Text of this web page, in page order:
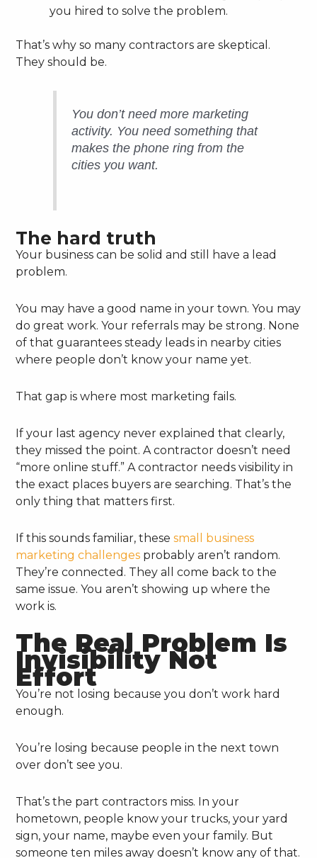
you hired to solve the problem.
That’s why so many contractors are skeptical.
They should be.
You don’t need more marketing
activity. You need something that
makes the phone ring from the
cities you want.
The hard truth
Your business can be solid and still have a lead
problem.
You may have a good name in your town. You may
do great work. Your referrals may be strong. None
of that guarantees steady leads in nearby cities
where people don’t know your name yet.
That gap is where most marketing fails.
If your last agency never explained that clearly,
they missed the point. A contractor doesn’t need
“more online stuff.” A contractor needs visibility in
the exact places buyers are searching. That’s the
only thing that matters first.
If this sounds familiar, thesesmall business
marketing challenges probably aren’t random.
They’re connected. They all come back to the
same issue. You aren’t showing up where the
work is.
The Real Problem Is
Invisibility Not
Effort
You’re not losing because you don’t work hard
enough.
You’re losing because people in the next town
over don’t see you.
That’s the part contractors miss. In your
hometown, people know your trucks, your yard
sign, your name, maybe even your family. But
someone ten miles away doesn’t know any of that.